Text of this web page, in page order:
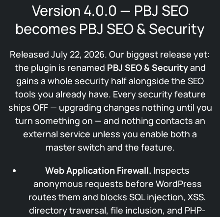
Version 4.0.0 — PBJ SEO
becomes PBJ SEO & Security
Released July 22, 2026. Our biggest release yet:
the plugin is renamed PBJ SEO & Securityand
gains a whole security half alongside the SEO
tools you already have. Every security feature
ships OFF — upgrading changes nothing until you
turn something on — and nothing contacts an
external service unless you enable both a
master switch and the feature.
Web Application Firewall. Inspects
anonymous requests before WordPress
routes them and blocks SQL injection, XSS,
directory traversal, file inclusion, and PHP-